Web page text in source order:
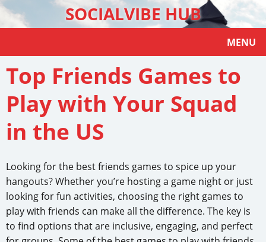
SOCIALVIBE HUB
MENU
Top Friends Games to
Play with Your Squad
in the US
Looking for the best friends games to spice up your
hangouts? Whether you’re hosting a game night or just
looking for fun activities, choosing the right games to
play with friends can make all the difference. The key is
to find options that are inclusive, engaging, and perfect